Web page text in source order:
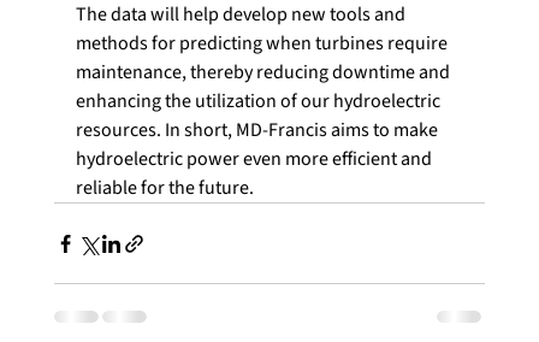
The data will help develop new tools and
methods for predicting when turbines require
maintenance, thereby reducing downtime and
enhancing the utilization of our hydroelectric
resources. In short, MD-Francis aims to make
hydroelectric power even more efficient and
reliable for the future.